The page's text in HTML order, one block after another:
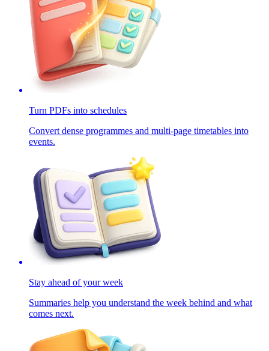
Turn PDFs into schedules
Convert dense programmes and multi-page timetables into
events.
Stay ahead of your week
Summaries help you understand the week behind and what
comes next.